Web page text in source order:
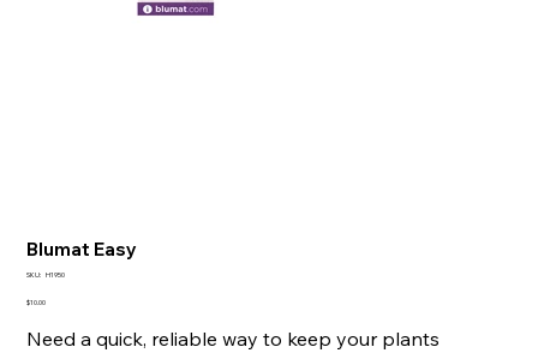
Blumat Easy
SKU: SKU
H1950
Price
$10.00
Need a quick, reliable way to keep your plants